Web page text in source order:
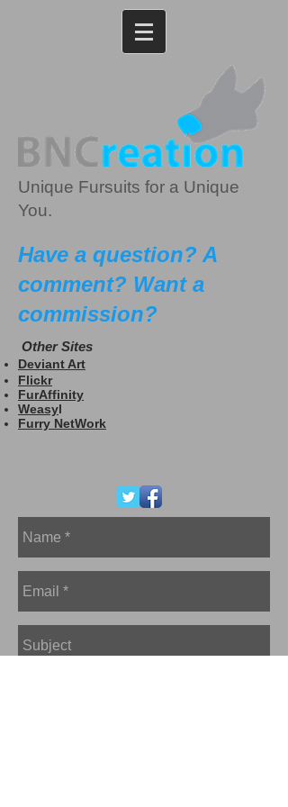
Unique Fursuits for a Unique
You.
Have a question? A
comment? Want a
commission?
Other Sites
Deviant Art
Flickr
FurAffinity
Weasyl
Furry NetWork